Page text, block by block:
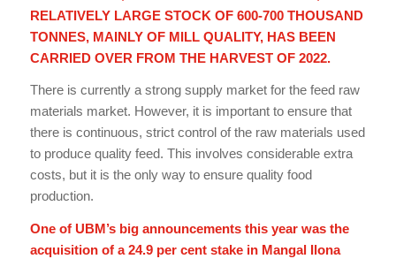
RELATIVELY LARGE STOCK OF 600-700 THOUSAND
TONNES, MAINLY OF MILL QUALITY, HAS BEEN
CARRIED OVER FROM THE HARVEST OF 2022.
There is currently a strong supply market for the feed raw
materials market. However, it is important to ensure that
there is continuous, strict control of the raw materials used
to produce quality feed. This involves considerable extra
costs, but it is the only way to ensure quality food
production.
One of UBM’s big announcements this year was the
acquisition of a 24.9 per cent stake in Mangal Ilona